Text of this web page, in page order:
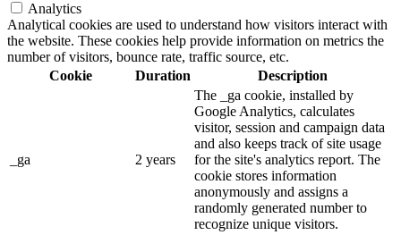
Analytics
Analytical cookies are used to understand how visitors interact with
the website. These cookies help provide information on metrics the
number of visitors, bounce rate, traffic source, etc.
Cookie
Duration Description
_ga 2 years
The _ga cookie, installed by
Google Analytics, calculates
visitor, session and campaign data
and also keeps track of site usage
for the site's analytics report. The
cookie stores information
anonymously and assigns a
randomly generated number to
recognize unique visitors.